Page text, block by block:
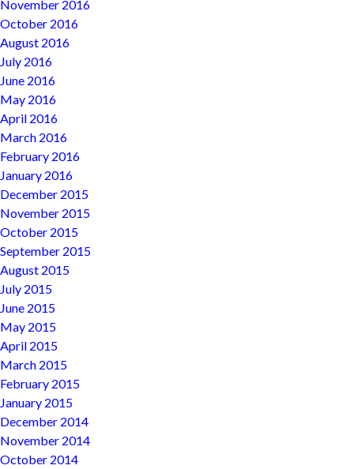
November 2016
October 2016
August 2016
July 2016
June 2016
May 2016
April 2016
March 2016
February 2016
January 2016
December 2015
November 2015
October 2015
September 2015
August 2015
July 2015
June 2015
May 2015
April 2015
March 2015
February 2015
January 2015
December 2014
November 2014
October 2014